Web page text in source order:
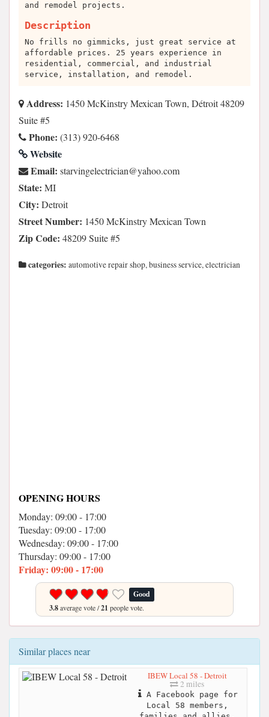
and remodel projects.
Description
No frills no gimmicks, just great service at
affordable prices. 25 years experience in
residential, commercial, and industrial
service, installation, and remodel.
Address: 1450 McKinstry Mexican Town, Détroit 48209
Suite #5
Phone: (313) 920-6468
Website
Email: moc.oohay@naicirtcelegnivrats
State: MI
City: Detroit
Street Number: 1450 McKinstry Mexican Town
Zip Code: 48209 Suite #5
categories: automotive repair shop, business service, electrician
OPENING HOURS
Monday: 09:00 - 17:00
Tuesday: 09:00 - 17:00
Wednesday: 09:00 - 17:00
Thursday: 09:00 - 17:00
Friday: 09:00 - 17:00
Good
3.8average vote /21 people vote.
Similar places near
IBEW Local 58 - Detroit
2 miles
A Facebook page for
Local 58 members,